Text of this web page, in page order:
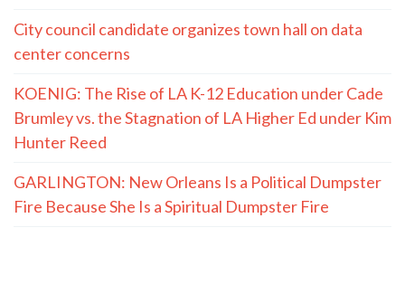
City council candidate organizes town hall on data
center concerns
KOENIG: The Rise of LA K-12 Education under Cade
Brumley vs. the Stagnation of LA Higher Ed under Kim
Hunter Reed
GARLINGTON: New Orleans Is a Political Dumpster
Fire Because She Is a Spiritual Dumpster Fire